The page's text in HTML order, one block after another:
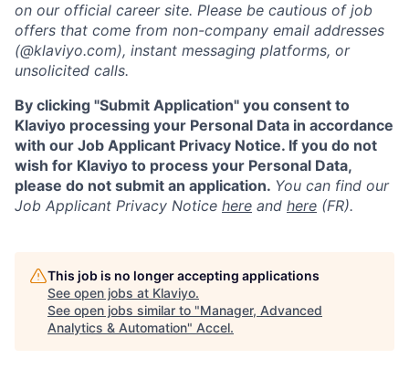
on our official career site. Please be cautious of job
offers that come from non-company email addresses
(@klaviyo.com), instant messaging platforms, or
unsolicited calls.
By clicking "Submit Application" you consent to
Klaviyo processing your Personal Data in accordance
with our Job Applicant Privacy Notice. If you do not
wish for Klaviyo to process your Personal Data,
please do not submit an application. You can find our
Job Applicant Privacy Notice here and here (FR).
This job is no longer accepting applications
See open jobs at Klaviyo.
See open jobs similar to "Manager, Advanced
Analytics & Automation" Accel.